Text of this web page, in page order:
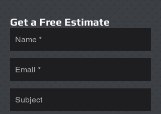
Get a Free Estimate